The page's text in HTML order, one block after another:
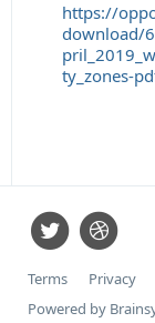
https://
download/
ty_zones-
Terms Privacy
Powered by